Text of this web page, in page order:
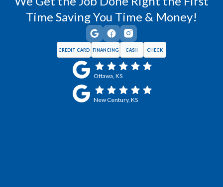
Time Saving You Time & Money!
CREDIT CARD FINANCING CASH CHECK
Ottawa, KS
New Century, KS